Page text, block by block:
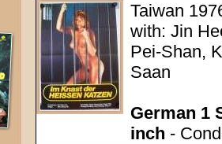
Taiwan
with: Jin
Pei-Shan,
Saan
German 1
inch -